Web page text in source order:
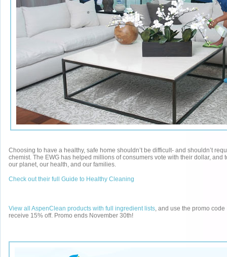
Choosing to have a healthy, safe home shouldn’t be difficult- and shouldn’t
chemist. The EWG has helped millions of consumers vote with their dollar, and
our planet, our health, and our families.
Check out their full Guide to Healthy Cleaning
View all AspenClean products with full ingredient lists, and use the promo code
receive 15% off. Promo ends November 30th!